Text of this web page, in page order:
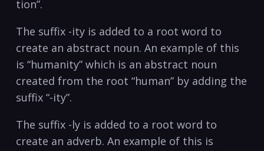
tion”.
The suffix -ity is added to a root word to
create an abstract noun. An example of this
is “humanity” which is an abstract noun
created from the root “human” by adding the
suffix “-ity”.
The suffix -ly is added to a root word to
create an adverb. An example of this is